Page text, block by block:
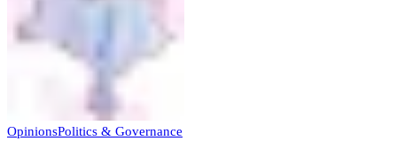
OpinionsPolitics & Governance